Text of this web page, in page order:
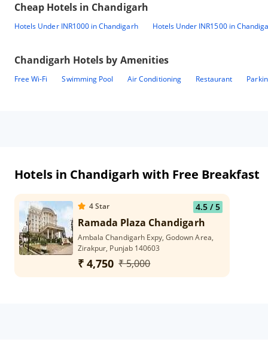
Cheap Hotels in Chandigarh
Hotels Under INR1000 in Chandigarh Hotels Under INR1500 in
Chandigarh Hotels by Amenities
Free Wi-Fi Swimming Pool Air Conditioning Restaurant
Hotels in Chandigarh with Free Breakfast
4Star 4.5/ 5
Ramada Plaza Chandigarh
Ambala Chandigarh Expy, Godown Area,
Zirakpur, Punjab 140603
₹ 4,750 ₹ 5,000